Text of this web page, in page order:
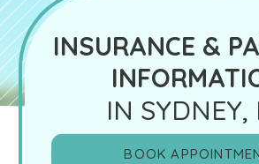
INSURANCE &
IN SYDNEY,
BOOK